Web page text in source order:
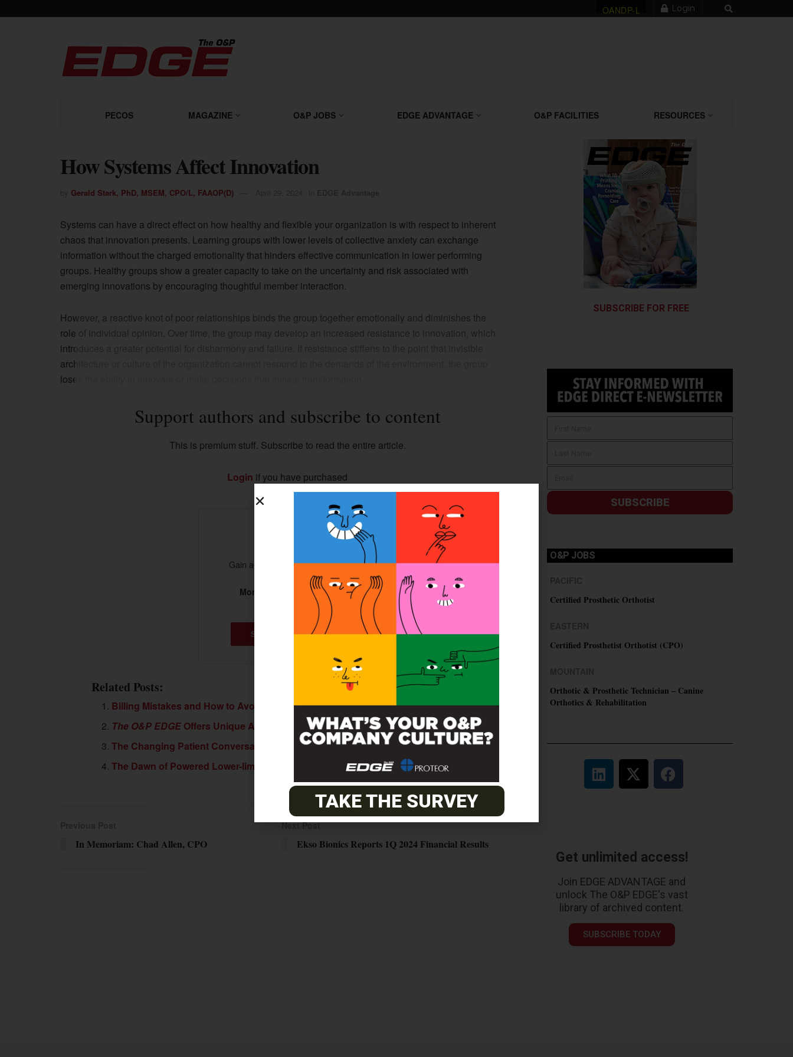
OANDP-L Login
PECOS MAGAZINE O&P JOBS EDGE ADVANTAGE O&P FACILITIES RESOURCES
How Systems Affect Innovation
Gerald Stark, PhD, MSEM, CPO/L, FAAOP(D)
Systems can have a direct effect on how healthy and flexible your organization is with respect to inherent
chaos that innovation presents. Learning groups with lower levels of collective anxiety can exchange
information without the charged emotionality that hinders effective communication in lower performing
groups. Healthy groups show a greater capacity to take on the uncertainty and risk associated with
emerging innovations by encouraging thoughtful member interaction.
However, a reactive knot of poor relationships binds the group together emotionally and diminishes the
role of individual opinion. Over time, the group may develop an increased resistance to innovation, which
introduces a greater potential for disharmony and failure. If resistance stiffens to the point that invisible
architecture or culture of the organization cannot respond to the demands of the environment, the group
loses the ability to innovate or make decisions that initiate transformation.
Support authors and subscribe to content
This is premium stuff. Subscribe to read the entire article.
Login if you have purchased
Gain access to all our Premium
More than 100+ articles.
SUBSCRIBE NOW
Related Posts:
Billing Mistakes and How to Avoid Them
The O&P EDGE Offers Unique Advertising Opportunity as ISPO Media Partner
The Changing Patient Conversation
The Dawn of Powered Lower-limb Prostheses
In Memoriam: Chad Allen, CPO
Next Post
Ekso Bionics Reports 1Q 2024 Financial Results
SUBSCRIBE FOR FREE
SUBSCRIBE
O&P JOBS
Certified Prosthetic Orthotist
Certified Prosthetist Orthotist (CPO)
Orthotic & Prosthetic Technician – Canine
Orthotics & Rehabilitation
Get unlimited access!
Join EDGE ADVANTAGE and
unlock The O&P EDGE's vast
library of archived content.
SUBSCRIBE TODAY
TAKE THE SURVEY